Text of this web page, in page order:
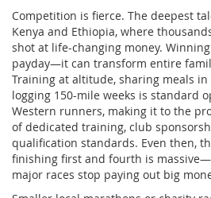
Competition is fierce. The deepest
Kenya and Ethiopia, where
shot at life-changing money.
payday—it can transform entire
Training at altitude, sharing meals
logging 150-mile weeks is standard
Western runners, making it to the
of dedicated training, club
qualification standards. Even then,
finishing first and fourth is
major races stop paying out big